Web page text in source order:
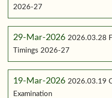
2026-27
29-Mar-2026 2026.03.28
Timings 2026-27
19-Mar-2026 2026.03.19
Examination